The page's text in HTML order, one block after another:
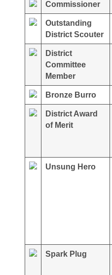
Commissioner
Outstanding
District Scouter
District
Committee
Member
Bronze Burro
District Award
of Merit
Unsung Hero
Spark Plug